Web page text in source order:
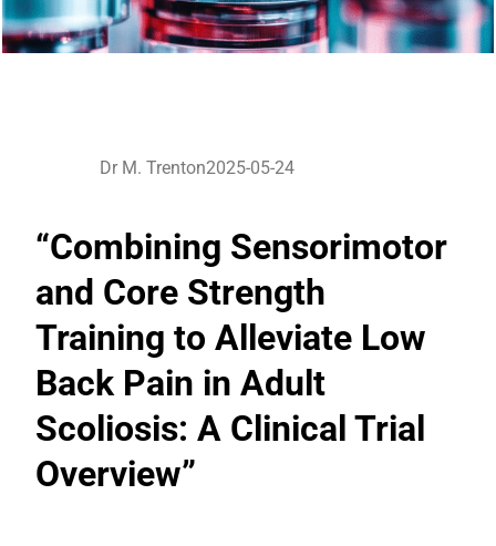
Dr M. Trenton2025-05-24
“Combining Sensorimotor
and Core Strength
Training to Alleviate Low
Back Pain in Adult
Scoliosis: A Clinical Trial
Overview”